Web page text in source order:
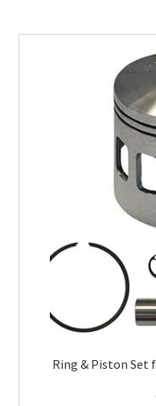
Ring & Piston Set